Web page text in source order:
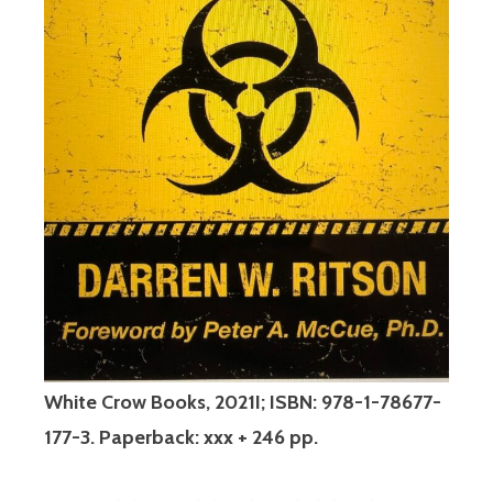
White Crow Books, 2021I; ISBN: 978-1-78677-
177-3. Paperback: xxx + 246 pp.